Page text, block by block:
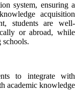
system, ensuring a
acquisition
students are well-
or abroad, while
schools.
to integrate with
academic knowledge